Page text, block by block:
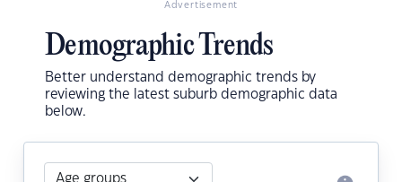
Advertisement
Demographic Trends
Better understand demographic trends by
reviewing the latest suburb demographic data
below.